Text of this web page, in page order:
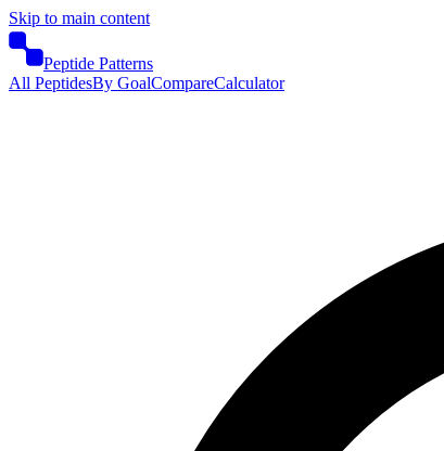
Skip to main content
Peptide Patterns
All PeptidesBy GoalCompareCalculator